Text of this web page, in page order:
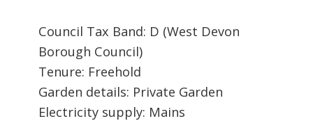
Council Tax Band: D (West Devon
Borough Council)
Tenure: Freehold
Garden details: Private Garden
Electricity supply: Mains